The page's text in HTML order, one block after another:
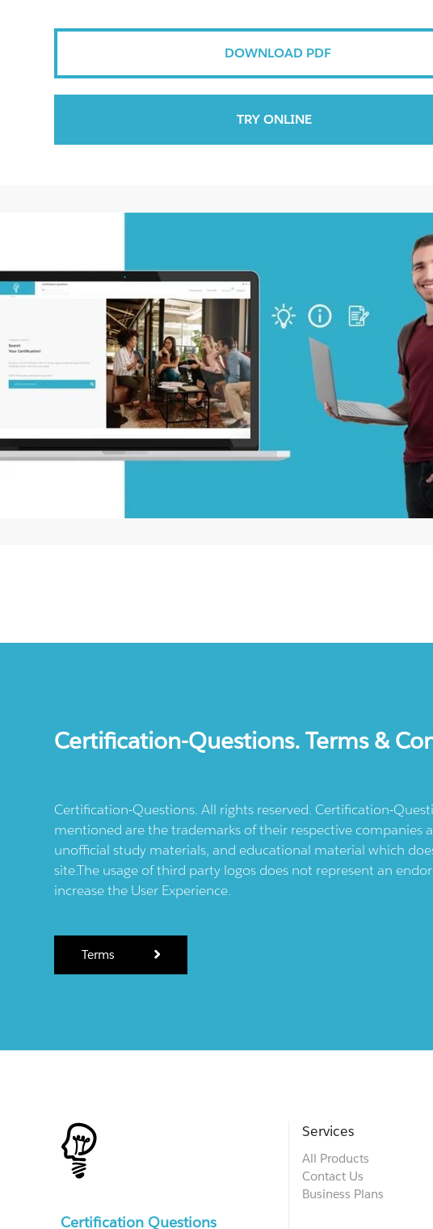
DOWNLOAD PDF
TRY ONLINE
Certification-Questions. Terms &
Certification-Questions. All rights reserved. Certification-
mentioned are the trademarks of their respective
unofficial study materials, and educational material which
site.The usage of third party logos does not represent an
increase the User Experience.
Terms
Certification Questions
Services
All Products
Contact Us
Business Plans